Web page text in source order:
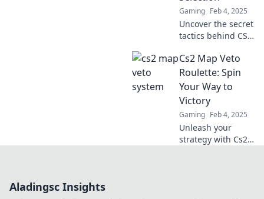
Don't miss out on
the action!
Gaming Feb 4, 2025
Uncover the secret
tactics behind CS2
elevate your
gameplay! Explore
game-winning
strategies in Veto
This!
Cs2 Map Veto
Roulette: Spin
Your Way to
Victory
Gaming Feb 4, 2025
Unleash your
strategy with Cs2
Aladingsc Insights